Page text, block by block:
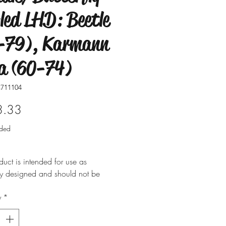
LHD: Beetle
Karmann
(60-74)
is intended for use as
designed and should not be
installed by a qualified
Fitting instructions are
not included with the
*